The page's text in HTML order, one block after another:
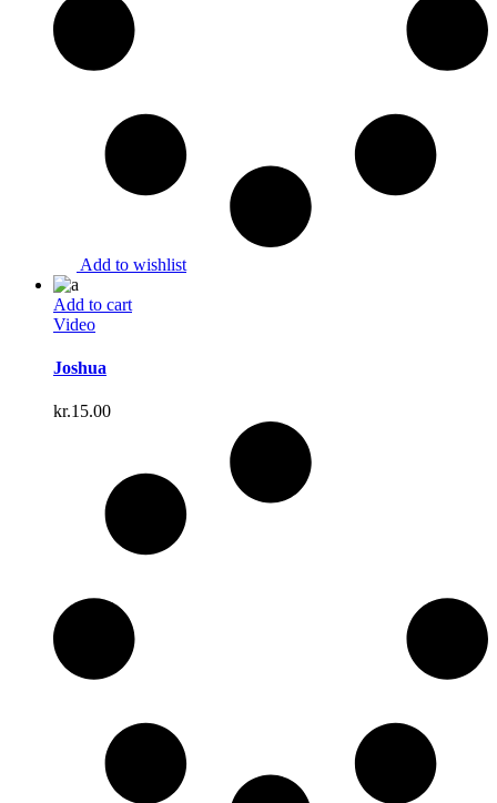
Add to wishlist
Add to cart
Video
Joshua
kr.15.00